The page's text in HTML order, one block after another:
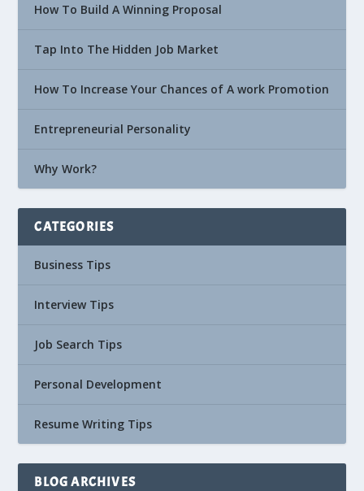
How To Build A Winning Proposal
Tap Into The Hidden Job Market
How To Increase Your Chances of A work Promotion
Entrepreneurial Personality
Why Work?
CATEGORIES
Business Tips
Interview Tips
Job Search Tips
Personal Development
Resume Writing Tips
BLOG ARCHIVES